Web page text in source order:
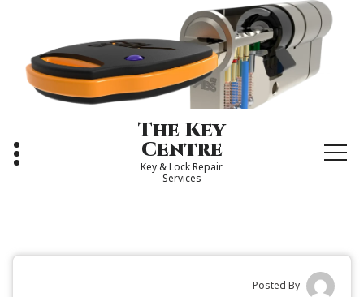
The Key
Centre
Key & Lock Repair
Services
Posted By